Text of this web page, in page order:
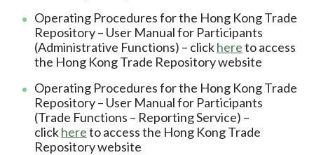
Operating Procedures for the Hong Kong Trade
Repository – User Manual for Participants
(Administrative Functions) – clickhereto access
the Hong Kong Trade Repository website
Operating Procedures for the Hong Kong Trade
Repository – User Manual for Participants
(Trade Functions – Reporting Service) –
clickhereto access the Hong Kong Trade
Repository website